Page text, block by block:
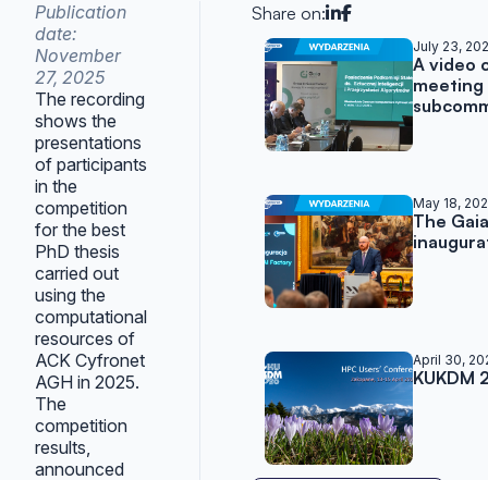
Publication
date:
November
27, 2025
The recording
shows the
presentations
of participants
in the
competition
for the best
PhD thesis
carried out
using the
computational
resources of
ACK Cyfronet
AGH in 2025.
The
competition
results,
announced
Share on:
Related posts
July 23,
A video
May 18,
The
April 30,
KUKDM